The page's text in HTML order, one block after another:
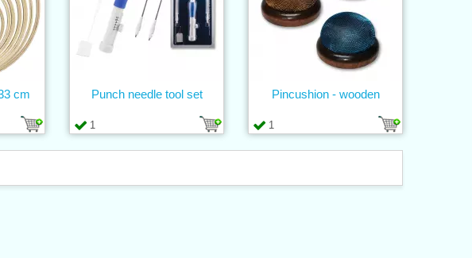
cm
1
Punch needle tool set
1
Pincushion - wooden